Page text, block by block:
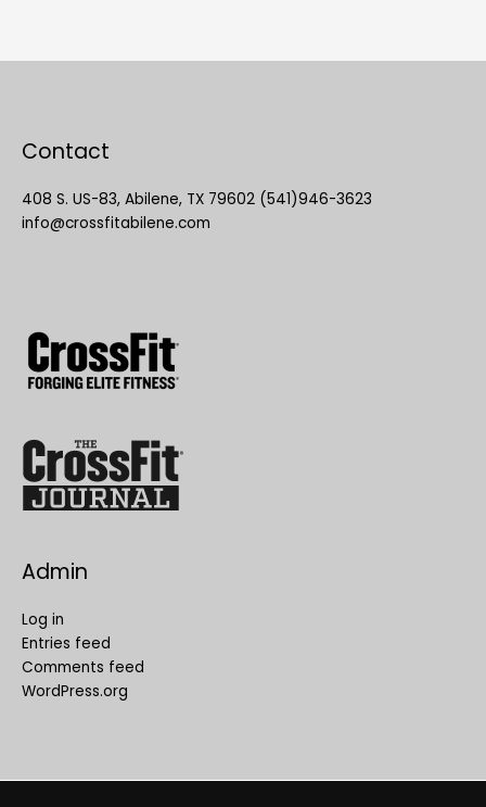
Contact
408 S. US-83, Abilene, TX 79602 (541)946-3623
info@crossfitabilene.com
Admin
Log in
Entries feed
Comments feed
WordPress.org